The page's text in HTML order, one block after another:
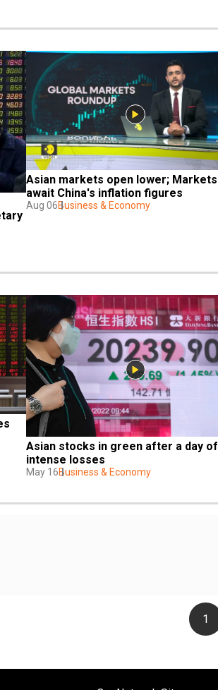
Asian markets open lower; Markets
await China's inflation figures
Aug 06Business & Economy
Asian stocks in green after a day of
intense losses
May 16Business & Economy
1